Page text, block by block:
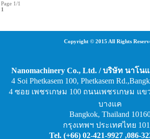
Page 1/1
1
Copyright © 2015 All Rights
Nanomachinery Co., Ltd. / บริษัท นาโ
4 Soi Phetkasem 100, Phetkasem
4 ซอย เพชรเกษม 100 ถนนเพชรเกษม แข
บางแค
Bangkok, Thailand
กรุงเทพฯ ประเทศไทย
Tel. (+66) 02-421-9927 ,086-